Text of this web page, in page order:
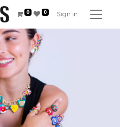
0 0 Sign in